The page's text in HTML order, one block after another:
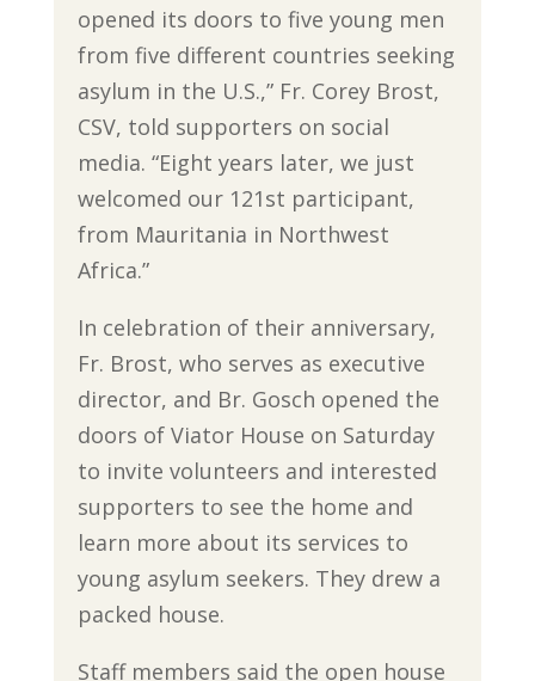
opened its doors to five young men
from five different countries seeking
asylum in the U.S.,” Fr. Corey Brost,
CSV, told supporters on social
media. “Eight years later, we just
welcomed our 121st participant,
from Mauritania in Northwest
Africa.”
In celebration of their anniversary,
Fr. Brost, who serves as executive
director, and Br. Gosch opened the
doors of Viator House on Saturday
to invite volunteers and interested
supporters to see the home and
learn more about its services to
young asylum seekers. They drew a
packed house.
Staff members said the open house